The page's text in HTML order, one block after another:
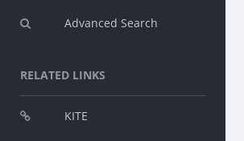
Advanced Search
RELATED LINKS
KITE